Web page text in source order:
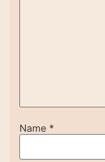
Name *